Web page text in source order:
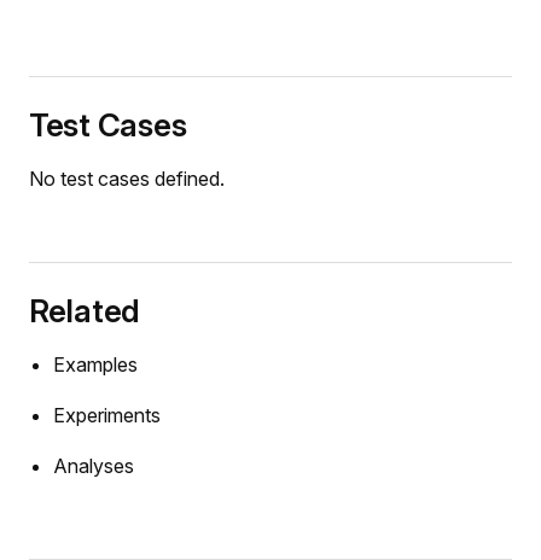
Test Cases
No test cases defined.
Related
Examples
Experiments
Analyses